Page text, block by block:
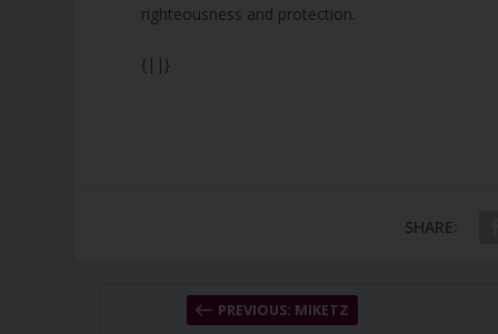
righteousness and protection.
{||}
SHARE:
PREVIOUS: MIKETZ